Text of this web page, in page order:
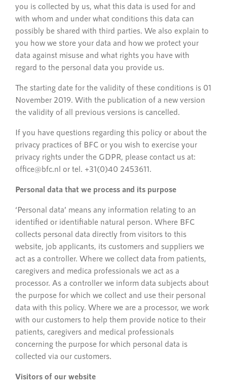
you is collected by us, what this data is used for and
with whom and under what conditions this data can
possibly be shared with third parties. We also explain to
you how we store your data and how we protect your
data against misuse and what rights you have with
regard to the personal data you provide us.
The starting date for the validity of these conditions is 01
November 2019. With the publication of a new version
the validity of all previous versions is cancelled.
If you have questions regarding this policy or about the
privacy practices of BFC or you wish to exercise your
privacy rights under the GDPR, please contact us at:
office@bfc.nl or tel. +31(0)40 2453611.
Personal data that we process and its purpose
‘Personal data’ means any information relating to an
identified or identifiable natural person. Where BFC
collects personal data directly from visitors to this
website, job applicants, its customers and suppliers we
act as a controller. Where we collect data from patients,
caregivers and medica professionals we act as a
processor. As a controller we inform data subjects about
the purpose for which we collect and use their personal
data with this policy. Where we are a processor, we work
with our customers to help them provide notice to their
patients, caregivers and medical professionals
concerning the purpose for which personal data is
collected via our customers.
Visitors of our website